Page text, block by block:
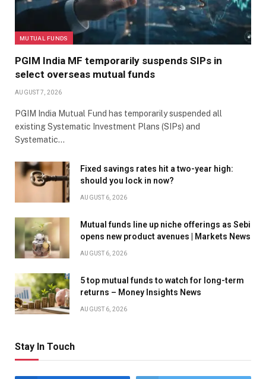
MUTUAL FUNDS
PGIM India MF temporarily suspends SIPs in
select overseas mutual funds
AUGUST 7, 2026
PGIM India Mutual Fund has temporarily suspended all
existing Systematic Investment Plans (SIPs) and
Systematic…
Fixed savings rates hit a two-year high:
should you lock in now?
AUGUST 6, 2026
Mutual funds line up niche offerings as Sebi
opens new product avenues | Markets News
AUGUST 6, 2026
5 top mutual funds to watch for long-term
returns – Money Insights News
AUGUST 6, 2026
Stay In Touch